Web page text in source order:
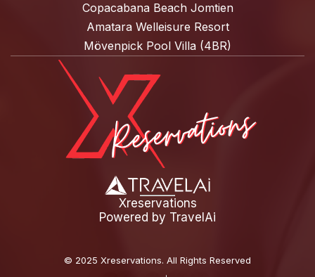
Copacabana Beach Jomtien
Amatara Welleisure Resort
Mövenpick Pool Villa (4BR)
Xreservations
Powered by TravelAi
© 2025 Xreservations. All Rights Reserved